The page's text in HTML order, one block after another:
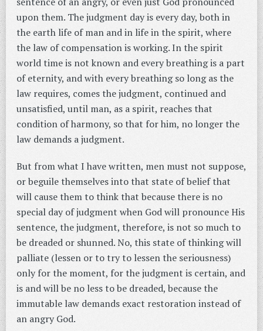
upon them. The judgment day is every day, both in
the earth life of man and in life in the spirit, where
the law of compensation is working. In the spirit
world time is not known and every breathing is a part
of eternity, and with every breathing so long as the
law requires, comes the judgment, continued and
unsatisfied, until man, as a spirit, reaches that
condition of harmony, so that for him, no longer the
law demands a judgment.
But from what I have written, men must not suppose,
or beguile themselves into that state of belief that
will cause them to think that because there is no
special day of judgment when God will pronounce His
sentence, the judgment, therefore, is not so much to
be dreaded or shunned. No, this state of thinking will
palliate (lessen or to try to lessen the seriousness)
only for the moment, for the judgment is certain, and
is and will be no less to be dreaded, because the
immutable law demands exact restoration instead of
an angry God.